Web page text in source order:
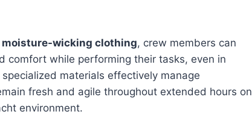
moisture-wicking clothing, crew members can
comfort while performing their tasks, even in
materials effectively manage
fresh and agile throughout extended hours on
environment.